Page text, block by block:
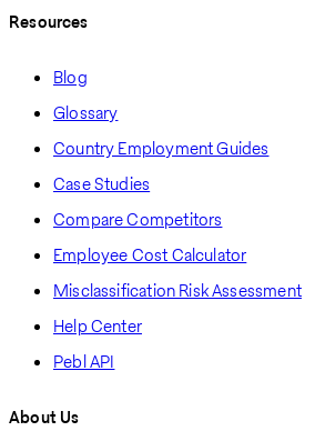
Resources
Blog
Glossary
Country Employment Guides
Case Studies
Compare Competitors
Employee Cost Calculator
Misclassification Risk Assessment
Help Center
Pebl API
About Us